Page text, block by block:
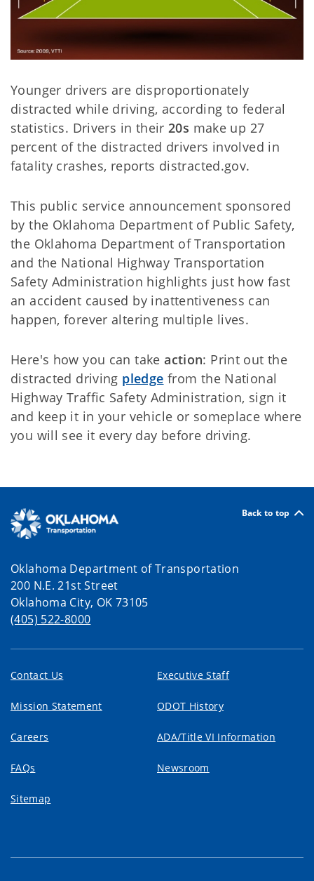
Younger drivers are disproportionately
distracted while driving, according to federal
statistics. Drivers in their20s make up 27
percent of the distracted drivers involved in
fatality crashes, reports distracted.gov.
This public service announcement sponsored
by the Oklahoma Department of Public Safety,
the Oklahoma Department of Transportation
and the National Highway Transportation
Safety Administration highlights just how fast
an accident caused by inattentiveness can
happen, forever altering multiple lives.
Here's how you can takeaction: Print out the
distracted driving pledge from the National
Highway Traffic Safety Administration, sign it
and keep it in your vehicle or someplace where
you will see it every day before driving.
Back to top
Oklahoma Department of Transportation
200 N.E. 21st Street
Oklahoma City, OK 73105
(405) 522-8000
Contact Us Executive Staff
Mission Statement ODOT History
Careers ADA/Title VI Information
FAQs Newsroom
Sitemap